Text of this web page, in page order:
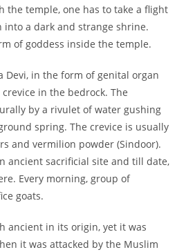
the temple, one has to take a flight
into a dark and strange shrine.
of goddess inside the temple.
Devi, in the form of genital organ
in the bedrock. The
by a rivulet of water gushing
spring. The crevice is usually
and vermilion powder (Sindoor).
ancient sacrificial site and till date,
Every morning, group of
goats.
ancient in its origin, yet it was
it was attacked by the Muslim